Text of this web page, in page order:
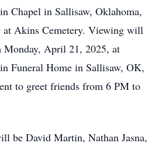
Chapel in Sallisaw, Oklahoma,
Akins Cemetery. Viewing will
April 21, 2025, at
Funeral Home in Sallisaw, OK,
to greet friends from 6 PM to
be David Martin, Nathan Jasna,